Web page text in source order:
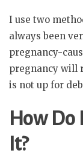
I use two
always been
pregnancy-
pregnancy will
is not up for
How Do
It?